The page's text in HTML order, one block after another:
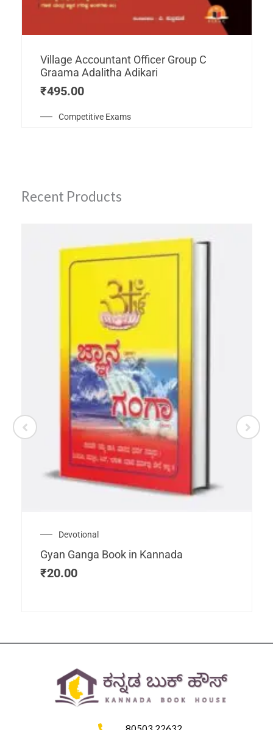
Competitive Exams
Village Accountant Officer Group C
Graama Adalitha Adikari
₹495.00
Recent Products
Devotional
Gyan Ganga Book in Kannada
₹20.00